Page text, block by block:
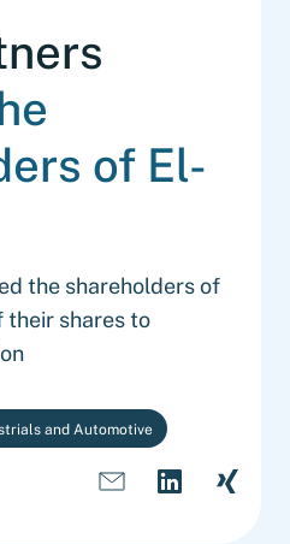
of El-
the shareholders of
their shares to
and Automotive